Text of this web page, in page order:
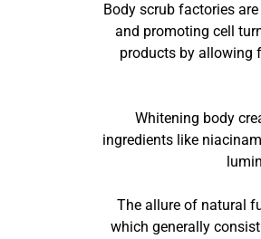
Body scrub factories
and promoting cell
products by allowing
Whitening body
ingredients like
The allure of natural
which generally